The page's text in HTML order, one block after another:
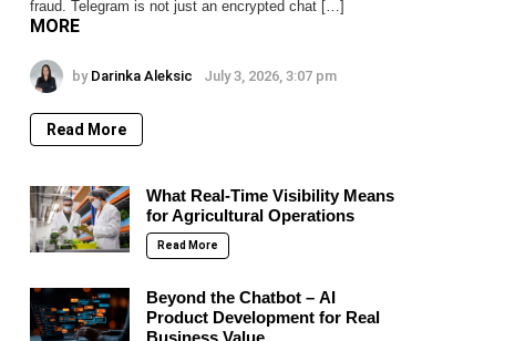
fraud. Telegram is not just an encrypted chat […]
MORE
by Darinka Aleksic July 3, 2026, 3:07 pm
Read More
What Real-Time Visibility Means
for Agricultural Operations
Read More
Beyond the Chatbot – AI
Product Development for Real
Business Value